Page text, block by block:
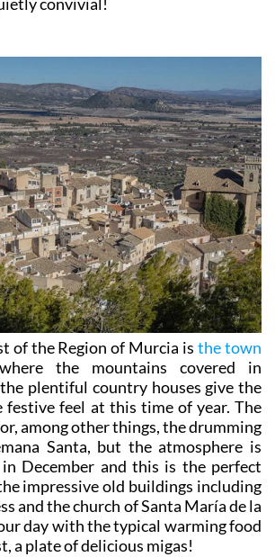
convivial!
of the Region of Murcia isthe town
the mountains covered in
plentiful country houses give the
festive feel at this time of year. The
among other things, the drumming
Santa, but the atmosphere is
December and this is the perfect
impressive old buildings including
and the church of Santa María de la
day with the typical warming food
a plate of delicious migas!